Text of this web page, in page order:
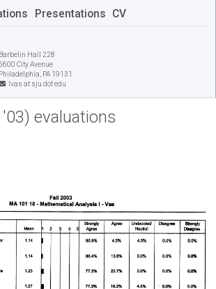
Presentations CV
Barbelin Hall 228
City Avenue
Philadelphia, PA 19131
lvas at sju dot edu
evaluations